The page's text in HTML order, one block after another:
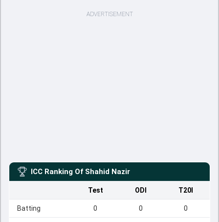
ADVERTISEMENT
ICC Ranking Of Shahid Nazir
Test ODI T20I
Batting 0 0 0